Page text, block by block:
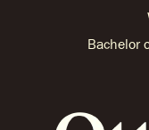
Bachelor